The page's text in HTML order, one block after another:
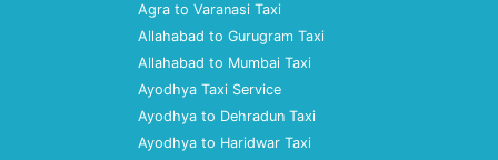
Agra to Varanasi Taxi
Allahabad to Gurugram Taxi
Allahabad to Mumbai Taxi
Ayodhya Taxi Service
Ayodhya to Dehradun Taxi
Ayodhya to Haridwar Taxi